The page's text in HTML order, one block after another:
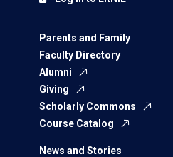
Parents and Family
Faculty Directory
Alumni
Giving
Scholarly Commons
Course Catalog
News and Stories